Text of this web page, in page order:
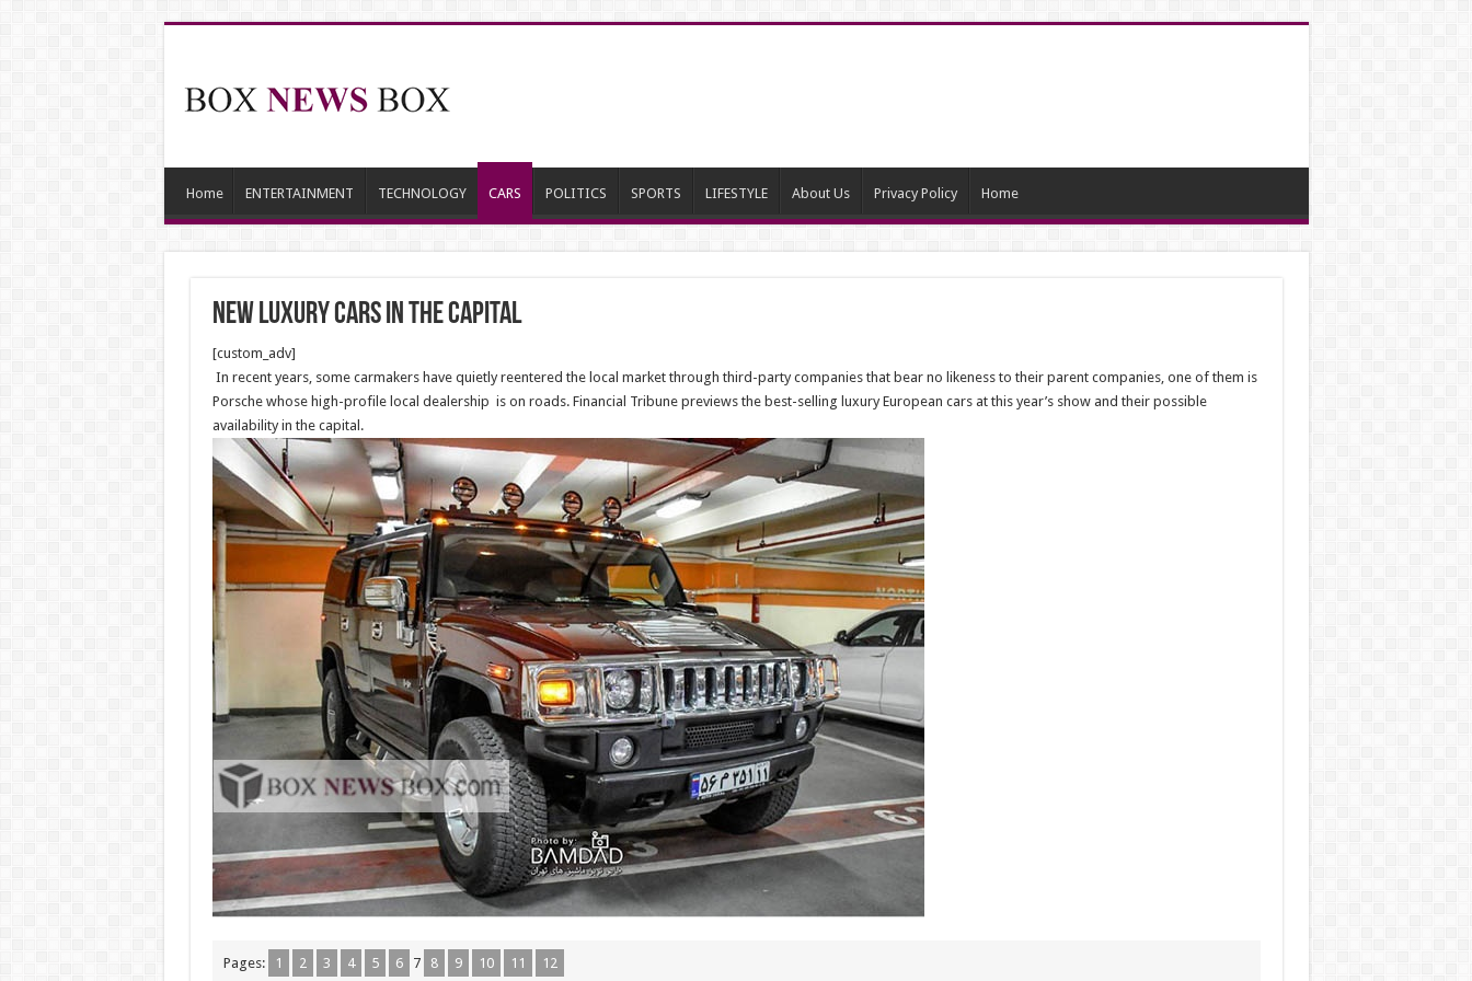
Home ENTERTAINMENT TECHNOLOGY CARS POLITICS SPORTS LIFESTYLE About Us Privacy Policy Home
NEW luxury cars in the capital
[custom_adv]
In recent years, some carmakers have quietly reentered the local market through third-party companies that bear no likeness to their parent companies, one of them is
Porsche whose high-profile local dealership is on roads. Financial Tribune previews the best-selling luxury European cars at this year’s show and their possible
availability in the capital.
Pages: 1 2 3 4 5 6 7 8 9 10 11 12